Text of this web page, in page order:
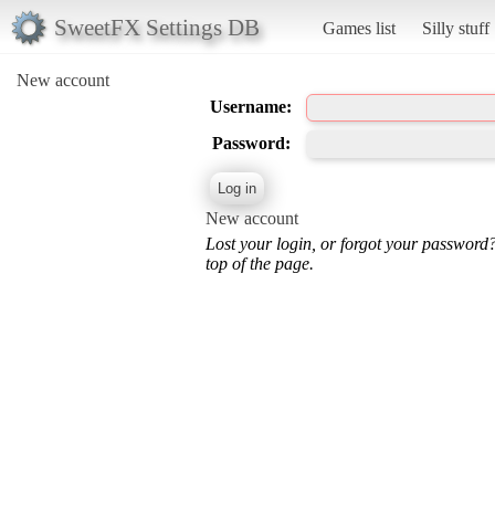
SweetFX Settings DB Games list Silly stuff
New account
Username:
Password:
New account
Lost your login, or forgot your
top of the page.